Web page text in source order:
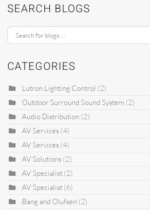
SEARCH BLOGS
CATEGORIES
Lutron Lighting Control (2)
Outdoor Surround Sound System (2)
Audio Distribution (2)
AV Services (4)
AV Services (4)
AV Solutions (2)
AV Specialist (2)
AV Specialist (6)
Bang and Olufsen (2)